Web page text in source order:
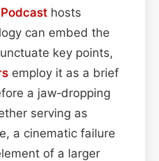
Podcast hosts
can embed the
key points,
employ it as a brief
a jaw‑dropping
serving as
a cinematic failure
of a larger